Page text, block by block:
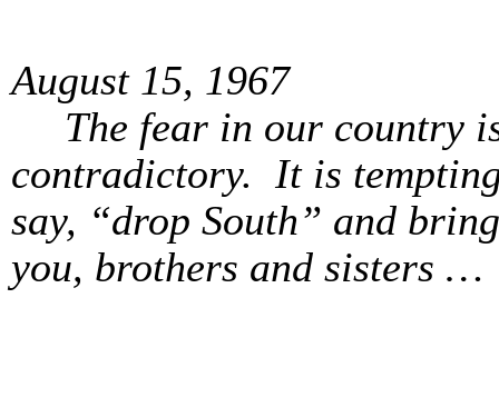
August 15, 1967
The fear in our country
contradictory. It is
say, “drop South” and
you, brothers and sisters …